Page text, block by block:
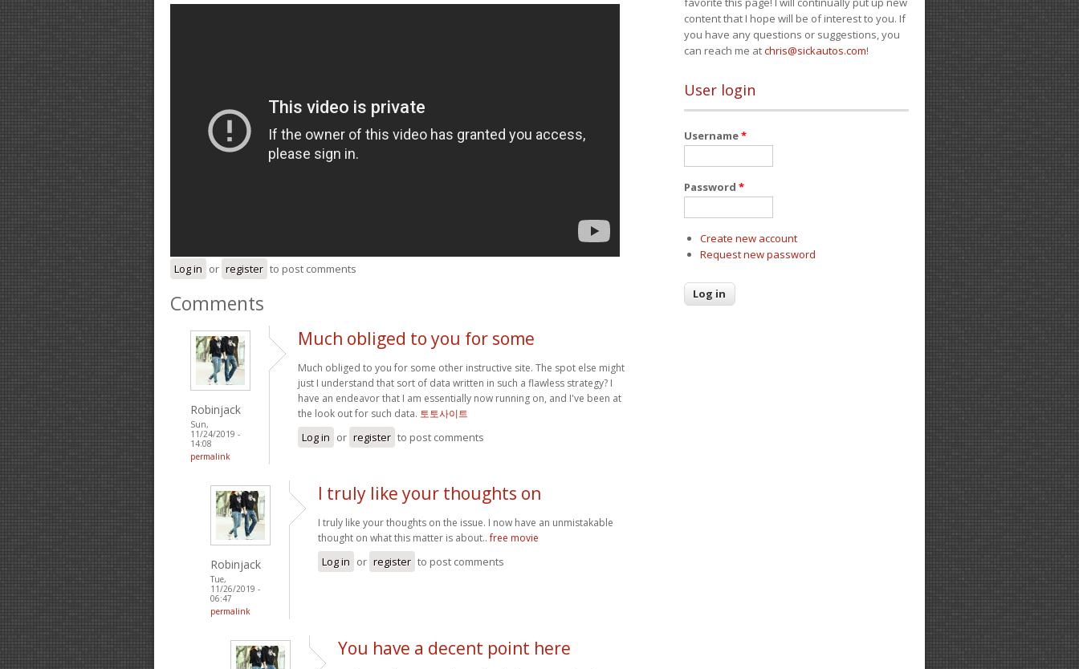
Log in or register to post comments
Comments
Robinjack
Sun,
11/24/2019 -
14:08
permalink
Much obliged to you for some
Much obliged to you for some other instructive site. The spot else might
just I understand that sort of data written in such a flawless strategy? I
have an endeavor that I am essentially now running on, and I've been at
the look out for such data. 토토사이트
Log in or register to post comments
Robinjack
Tue,
11/26/2019 -
06:47
permalink
I truly like your thoughts on
I truly like your thoughts on the issue. I now have an unmistakable
thought on what this matter is about..free movie
Log in or register to post comments
You have a decent point here
content that I hope will be of interest to you. If
you have any questions or suggestions, you
can reach me atchris@sickautos.com!
User login
Username*
Password *
Create new account
Request new password